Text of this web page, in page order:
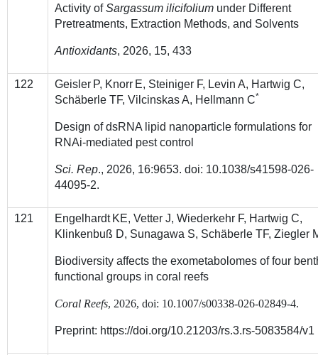
Activity ofSargassum ilicifolium under Different
Pretreatments, Extraction Methods, and Solvents
Antioxidants, 2026, 15, 433
122 Geisler P, Knorr E, Steiniger F, Levin A, Hartwig C,
Schäberle TF, Vilcinskas A, Hellmann C*
Design of dsRNA lipid nanoparticle formulations for
RNAi-mediated pest control
Sci. Rep., 2026, 16:9653. doi: 10.1038/s41598-026-
44095-2.
121 Engelhardt KE, Vetter J, Wiederkehr F, Hartwig C,
Klinkenbuß D, Sunagawa S, Schäberle TF, Ziegler
Biodiversity affects the exometabolomes of four
functional groups in coral reefs
Coral Reefs, 2026, doi: 10.1007/s00338-026-02849-4.
Preprint: https://doi.org/10.21203/rs.3.rs-5083584/v1